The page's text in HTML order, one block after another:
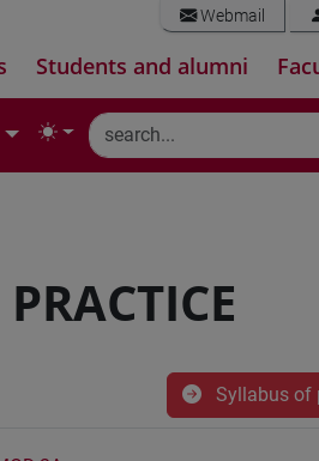
Webmail
Students and alumni
Syllabus of